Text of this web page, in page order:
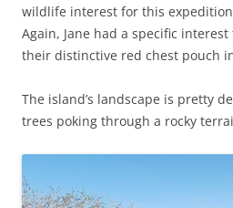
wildlife interest for this
Again, Jane had a specific
their distinctive red chest pouch
The island’s landscape is pretty
trees poking through a rocky